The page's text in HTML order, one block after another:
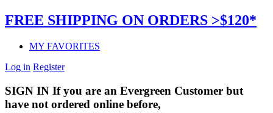
FREE SHIPPING ON ORDERS >$120*
MY FAVORITES
Log in Register
SIGN IN If you are an Evergreen Customer but
have not ordered online before,